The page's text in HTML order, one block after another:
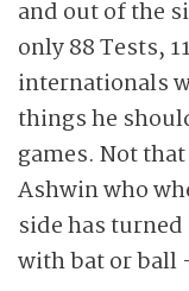
and out of the
only 88 Tests,
internationals
things he
games. Not
Ashwin who
side has
with bat or ball